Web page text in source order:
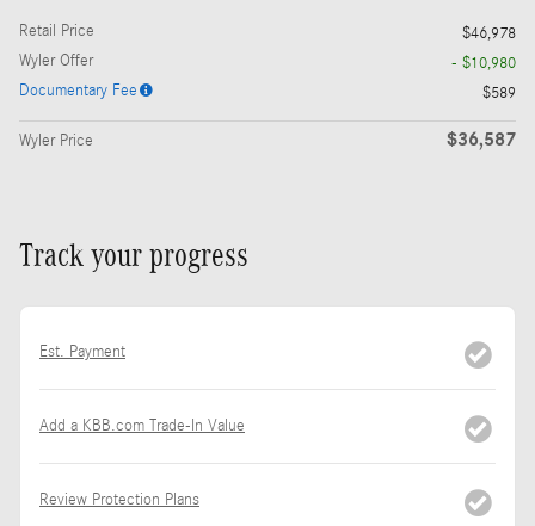
Retail Price
$46,978
Wyler Offer
- $10,980
Documentary Fee
$589
Wyler Price $36,587
Track your progress
Est. Payment
Add a KBB.com Trade-In Value
Review Protection Plans